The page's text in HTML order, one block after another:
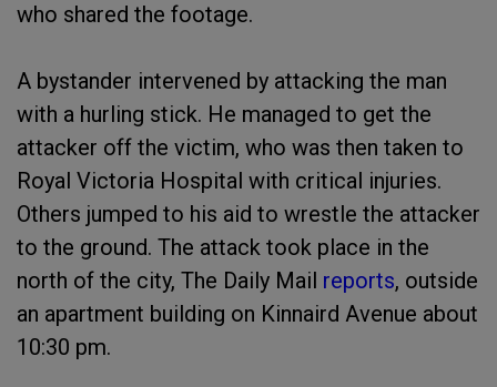
who shared the footage.
A bystander intervened by attacking the man
with a hurling stick. He managed to get the
attacker off the victim, who was then taken to
Royal Victoria Hospital with critical injuries.
Others jumped to his aid to wrestle the attacker
to the ground. The attack took place in the
north of the city, The Daily Mail reports, outside
an apartment building on Kinnaird Avenue about
10:30 pm.